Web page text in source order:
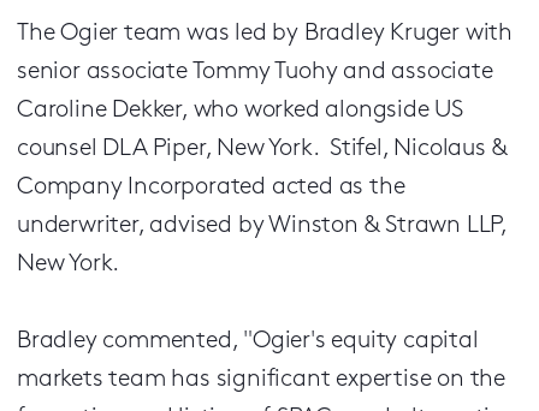
The Ogier team was led by Bradley Kruger with
senior associate Tommy Tuohy and associate
Caroline Dekker, who worked alongside US
counsel DLA Piper, New York. Stifel, Nicolaus &
Company Incorporated acted as the
underwriter, advised by Winston & Strawn LLP,
New York.
Bradley commented, "Ogier's equity capital
markets team has significant expertise on the